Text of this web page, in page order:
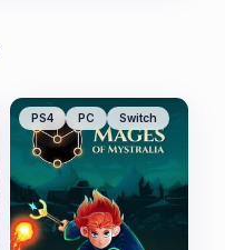
PS4 PC Switch